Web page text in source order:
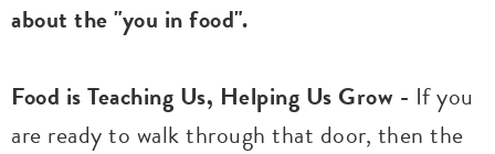
about the "you in food".
Food is Teaching Us, Helping Us Grow - If you
are ready to walk through that door, then the